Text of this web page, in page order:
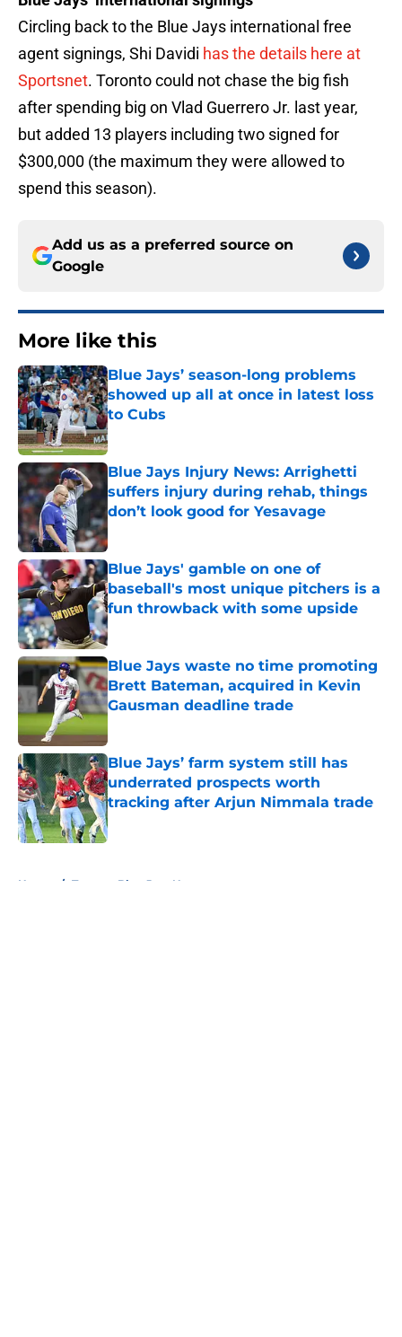
Circling back to the Blue Jays international free
agent signings, Shi Davidi has the details here at
Sportsnet. Toronto could not chase the big fish
after spending big on Vlad Guerrero Jr. last year,
but added 13 players including two signed for
$300,000 (the maximum they were allowed to
spend this season).
Add us as a preferred source on
Google
More like this
Blue Jays’ season-long problems
showed up all at once in latest loss
to Cubs
Published by on Invalid Date
Blue Jays Injury News: Arrighetti
suffers injury during rehab, things
don’t look good for Yesavage
Published by on Invalid Date
Blue Jays' gamble on one of
baseball's most unique pitchers is a
fun throwback with some upside
Published by on Invalid Date
Blue Jays waste no time promoting
Brett Bateman, acquired in Kevin
Gausman deadline trade
Blue Jays’ farm system still has
underrated prospects worth
tracking after Arjun Nimmala trade
Published by on Invalid Date
Home / Toronto Blue Jays News